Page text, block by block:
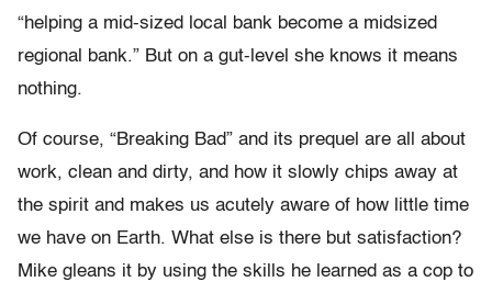
“helping a mid-sized local bank become a midsized
regional bank.” But on a gut-level she knows it means
nothing.
Of course, “Breaking Bad” and its prequel are all about
work, clean and dirty, and how it slowly chips away at
the spirit and makes us acutely aware of how little time
we have on Earth. What else is there but satisfaction?
Mike gleans it by using the skills he learned as a cop to